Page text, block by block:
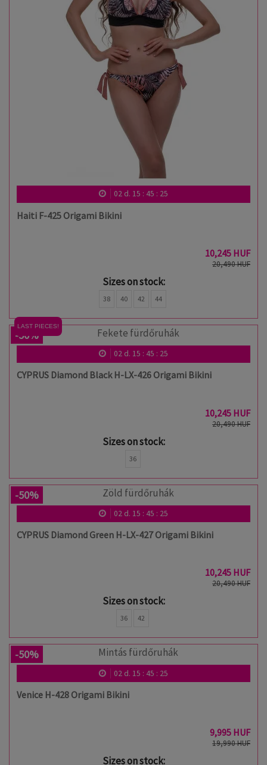
02d. 15 : 45 : 24
Haiti F-425 Origami Bikini
10,245 HUF
20,490 HUF
Sizes on stock:
38 40 42 44
LAST PIECES!
-50%
02d. 15 : 45 : 24
CYPRUS Diamond Black H-LX-426 Origami Bikini
10,245 HUF
20,490 HUF
Sizes on stock:
36
-50%
02d. 15 : 45 : 24
CYPRUS Diamond Green H-LX-427 Origami Bikini
10,245 HUF
20,490 HUF
Sizes on stock:
36 42
-50%
02d. 15 : 45 : 24
Venice H-428 Origami Bikini
9,995 HUF
19,990 HUF
Sizes on stock: